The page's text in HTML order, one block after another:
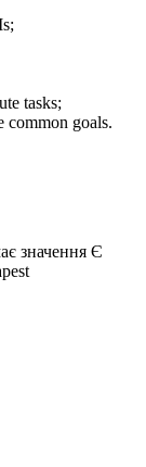
tasks;
common goals.
значення Є